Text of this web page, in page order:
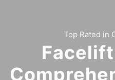
Top Rated in